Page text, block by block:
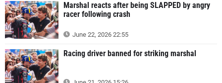
Marshal reacts after being SLAPPED by angry
racer following crash
June 22, 2026 22:55
Racing driver banned for striking marshal